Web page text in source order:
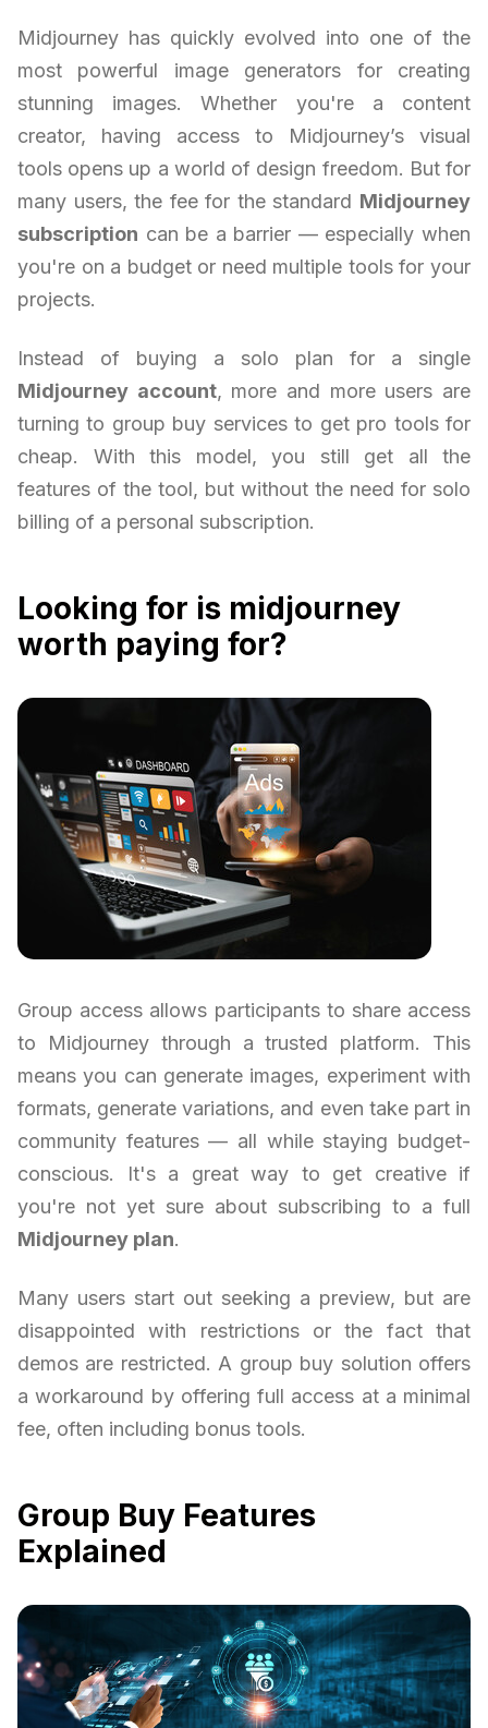
Midjourney has quickly evolved into one of the
most powerful image generators for creating
stunning images. Whether you're a content
creator, having access to Midjourney’s visual
tools opens up a world of design freedom. But for
many users, the fee for the standard Midjourney
subscription can be a barrier — especially when
you're on a budget or need multiple tools for your
projects.
Instead of buying a solo plan for a single
Midjourney account, more and more users are
turning to group buy services to get pro tools for
cheap. With this model, you still get all the
features of the tool, but without the need for solo
billing of a personal subscription.
Looking for is midjourney
worth paying for?
Group access allows participants to share access
to Midjourney through a trusted platform. This
means you can generate images, experiment with
formats, generate variations, and even take part in
community features — all while staying budget-
conscious. It's a great way to get creative if
you're not yet sure about subscribing to a full
Midjourney plan.
Many users start out seeking a preview, but are
disappointed with restrictions or the fact that
demos are restricted. A group buy solution offers
a workaround by offering full access at a minimal
fee, often including bonus tools.
Group Buy Features
Explained